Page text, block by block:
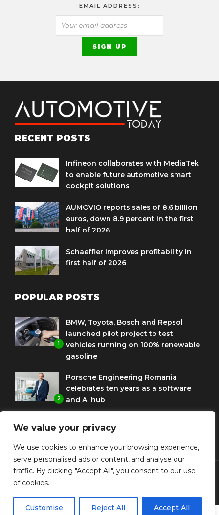
We value your privacy
We use cookies to enhance your browsing experience,
serve personalised ads or content, and analyse our
traffic. By clicking "Accept All", you consent to our use
of cookies.
Customise Reject All Accept All
EMAIL ADDRESS:
RECENT POSTS
Infineon collaborates with MediaTek
to enable future automotive smart
cockpit solutions
AUMOVIO reports sales of 8.6 billion
euros, down 8.9 percent in the first
half of 2026
Schaeffler improves profitability in
first half of 2026
POPULAR POSTS
1
BMW, Toyota, Bosch and Repsol
launched pilot project to test
vehicles running on 100% renewable
gasoline
2
Porsche Engineering Romania
celebrates ten years as a software
and AI hub
to use HVO diesel biofuel to power
corporate fleets